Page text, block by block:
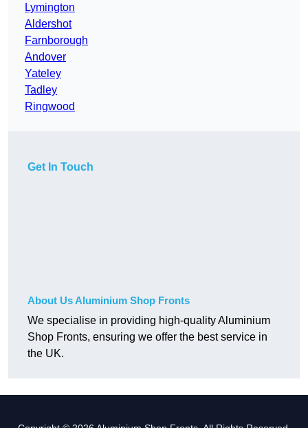
Lymington
Aldershot
Farnborough
Andover
Yateley
Tadley
Ringwood
Get In Touch
About Us Aluminium Shop Fronts
We specialise in providing high-quality Aluminium
Shop Fronts, ensuring we offer the best service in
the UK.